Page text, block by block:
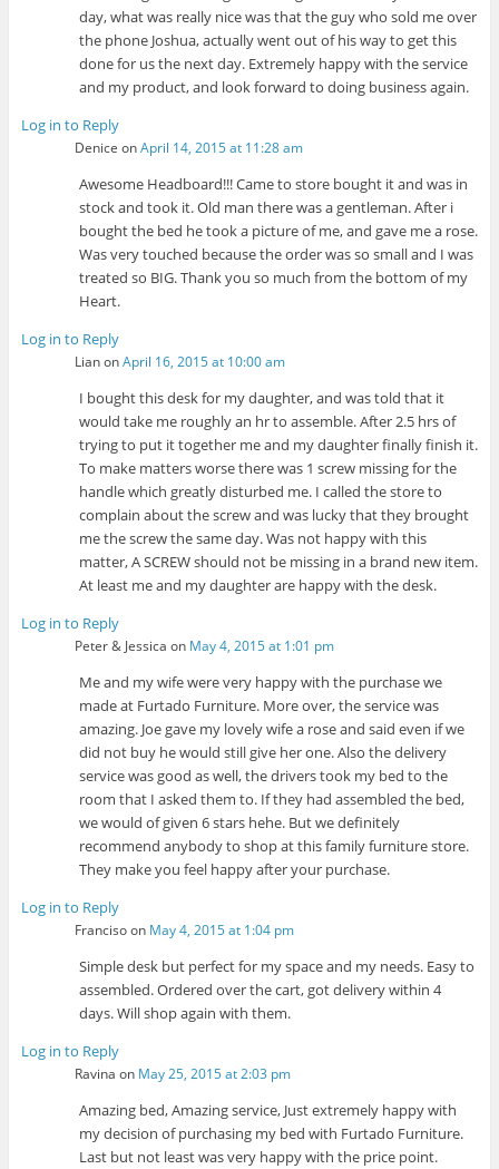
day, what was really nice was that the guy who sold me over
the phone Joshua, actually went out of his way to get this
done for us the next day. Extremely happy with the service
and my product, and look forward to doing business again.
Log in to Reply
Denice onApril 14, 2015 at 11:28 am
Awesome Headboard!!! Came to store bought it and was in
stock and took it. Old man there was a gentleman. After i
bought the bed he took a picture of me, and gave me a rose.
Was very touched because the order was so small and I was
treated so BIG. Thank you so much from the bottom of my
Heart.
Log in to Reply
LianonApril 16, 2015 at 10:00 am
I bought this desk for my daughter, and was told that it
would take me roughly an hr to assemble. After 2.5 hrs of
trying to put it together me and my daughter finally finish it.
To make matters worse there was 1 screw missing for the
handle which greatly disturbed me. I called the store to
complain about the screw and was lucky that they brought
me the screw the same day. Was not happy with this
matter, A SCREW should not be missing in a brand new item.
At least me and my daughter are happy with the desk.
Log in to Reply
Peter & Jessica on May 4, 2015 at 1:01 pm
Me and my wife were very happy with the purchase we
made at Furtado Furniture. More over, the service was
amazing. Joe gave my lovely wife a rose and said even if we
did not buy he would still give her one. Also the delivery
service was good as well, the drivers took my bed to the
room that I asked them to. If they had assembled the bed,
we would of given 6 stars hehe. But we definitely
recommend anybody to shop at this family furniture store.
They make you feel happy after your purchase.
Log in to Reply
Francisoon May 4, 2015 at 1:04 pm
Simple desk but perfect for my space and my needs. Easy to
assembled. Ordered over the cart, got delivery within 4
days. Will shop again with them.
Log in to Reply
Ravina on May 25, 2015 at 2:03 pm
Amazing bed, Amazing service, Just extremely happy with
my decision of purchasing my bed with Furtado Furniture.
Last but not least was very happy with the price point.